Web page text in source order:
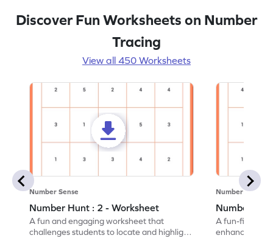
Discover Fun Worksheets on Number
Tracing
View all 450 Worksheets
Number Sense
Number Hunt : 2 - Worksheet
A fun and engaging worksheet that
challenges students to locate and highlight
Number Sense
Number
A fun-filled
enhance